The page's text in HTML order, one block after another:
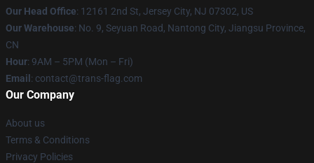
Our Head Office: 12161 2nd St, Jersey City, NJ 07302, US
Our Warehouse: No. 9, Seyuan Road, Nantong City, Jiangsu Province,
CN
Hour: 9AM – 5PM (Mon – Fri)
Email : contact@trans-flag.com
Our Company
About us
Terms & Conditions
Privacy Policies